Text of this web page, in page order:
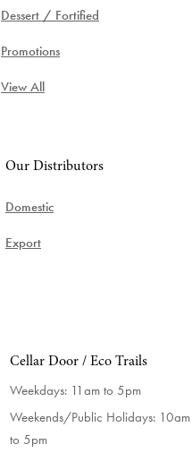
Dessert / Fortified
Promotions
View All
Our Distributors
Domestic
Export
Cellar Door / Eco Trails
Weekdays: 11am to 5pm
Weekends/Public Holidays: 10am
to 5pm